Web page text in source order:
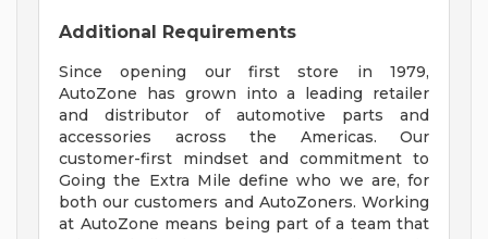
Additional Requirements
Since opening our first store in 1979,
AutoZone has grown into a leading retailer
and distributor of automotive parts and
accessories across the Americas. Our
customer-first mindset and commitment to
Going the Extra Mile define who we are, for
both our customers and AutoZoners. Working
at AutoZone means being part of a team that